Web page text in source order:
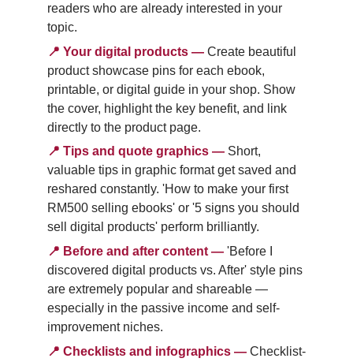
readers who are already interested in your
topic.
📍 Your digital products — Create beautiful
product showcase pins for each ebook,
printable, or digital guide in your shop. Show
the cover, highlight the key benefit, and link
directly to the product page.
📍 Tips and quote graphics — Short,
valuable tips in graphic format get saved and
reshared constantly. 'How to make your first
RM500 selling ebooks' or '5 signs you should
sell digital products' perform brilliantly.
📍 Before and after content — 'Before I
discovered digital products vs. After' style pins
are extremely popular and shareable —
especially in the passive income and self-
improvement niches.
📍 Checklists and infographics — Checklist-